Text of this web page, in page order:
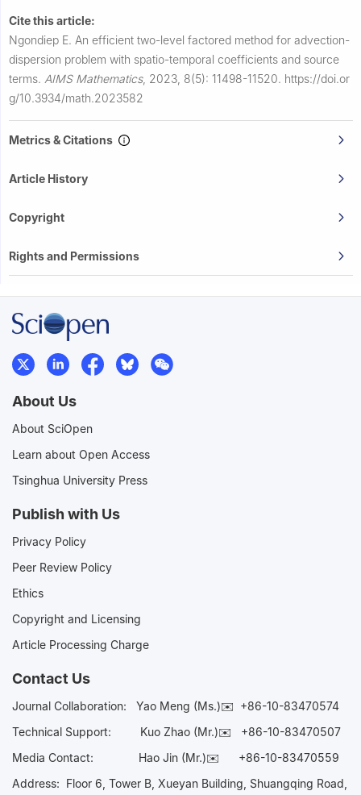
Cite this article:
Ngondiep E. An efficient two-level factored method for advection-
dispersion problem with spatio-temporal coefficients and source
terms. AIMS Mathematics, 2023, 8(5): 11498-11520. https://doi.or
g/10.3934/math.2023582
Metrics & Citations
Article History
Copyright
Rights and Permissions
About Us
About SciOpen
Learn about Open Access
Tsinghua University Press
Publish with Us
Privacy Policy
Peer Review Policy
Ethics
Copyright and Licensing
Article Processing Charge
Contact Us
Journal Collaboration: Yao Meng (Ms.)✉️ +86-10-83470574
Technical Support:
Kuo Zhao (Mr.)✉️ +86-10-83470507
Media Contact: Hao Jin (Mr.)✉️ +86-10-83470559
Address: Floor 6, Tower B, Xueyan Building, Shuangqing Road,